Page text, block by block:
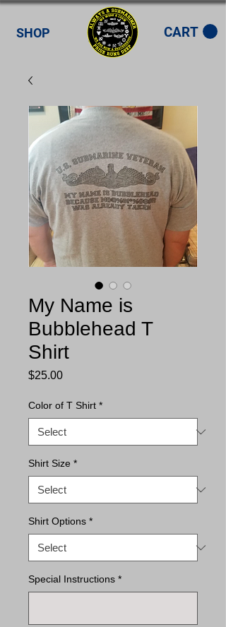
CART
SHOP
My Name is
Bubblehead T
Shirt
$25.00Price
Color of T Shirt *
Shirt Size *
Shirt Options *
Special Instructions *